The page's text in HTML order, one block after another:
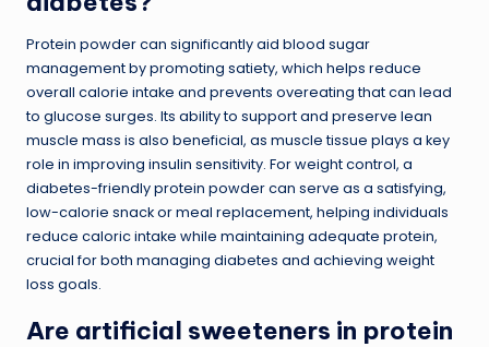
Protein powder can significantly aid blood sugar
management by promoting satiety, which helps reduce
overall calorie intake and prevents overeating that can lead
to glucose surges. Its ability to support and preserve lean
muscle mass is also beneficial, as muscle tissue plays a key
role in improving insulin sensitivity. For weight control, a
diabetes-friendly protein powder can serve as a satisfying,
low-calorie snack or meal replacement, helping individuals
reduce caloric intake while maintaining adequate protein,
crucial for both managing diabetes and achieving weight
loss goals.
Are artificial sweeteners in protein